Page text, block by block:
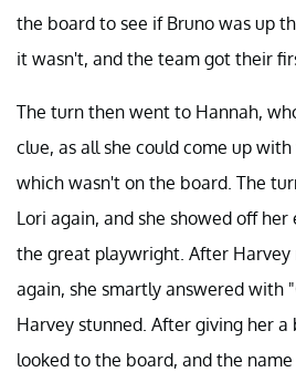
the board to see if Bruno was up
it wasn't, and the team got their
The turn then went to Hannah,
clue, as all she could come up
which wasn't on the board. The
Lori again, and she showed off
the great playwright. After Harvey
again, she smartly answered with
Harvey stunned. After giving her
looked to the board, and the